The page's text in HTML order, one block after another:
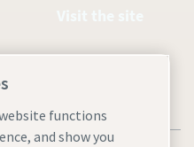
functions
and show you